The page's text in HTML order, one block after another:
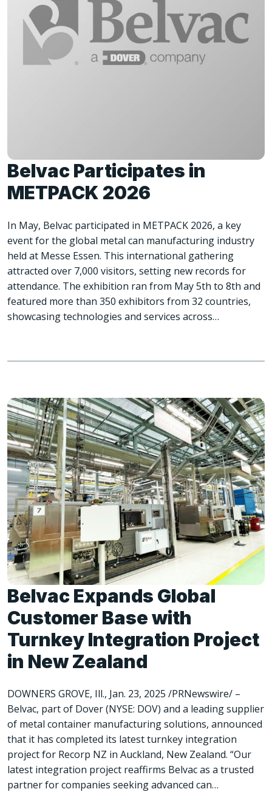
Belvac Participates in
METPACK 2026
In May, Belvac participated in METPACK 2026, a key
event for the global metal can manufacturing industry
held at Messe Essen. This international gathering
attracted over 7,000 visitors, setting new records for
attendance. The exhibition ran from May 5th to 8th and
featured more than 350 exhibitors from 32 countries,
showcasing technologies and services across…
Belvac Expands Global
Customer Base with
Turnkey Integration Project
in New Zealand
DOWNERS GROVE, Ill., Jan. 23, 2025 /PRNewswire/ –
Belvac, part of Dover (NYSE: DOV) and a leading supplier
of metal container manufacturing solutions, announced
that it has completed its latest turnkey integration
project for Recorp NZ in Auckland, New Zealand. “Our
latest integration project reaffirms Belvac as a trusted
partner for companies seeking advanced can…